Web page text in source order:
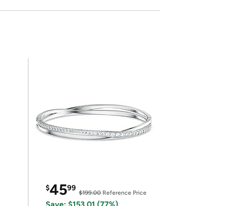
$4599
$199.00Reference Price